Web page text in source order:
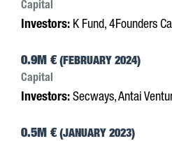
Capital
Investors: K Fund, 4Founders
0.9M € (FEBRUARY 2024)
Capital
Investors: Secways, Antai
0.5M € (JANUARY 2023)